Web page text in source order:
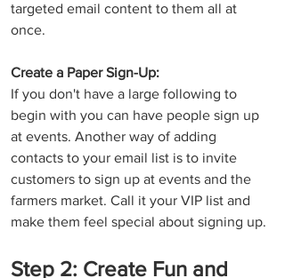
targeted email content to them all at
once.
Create a Paper Sign-Up:
If you don't have a large following to
begin with you can have people sign up
at events. Another way of adding
contacts to your email list is to invite
customers to sign up at events and the
farmers market. Call it your VIP list and
make them feel special about signing up.
Step 2: Create Fun and